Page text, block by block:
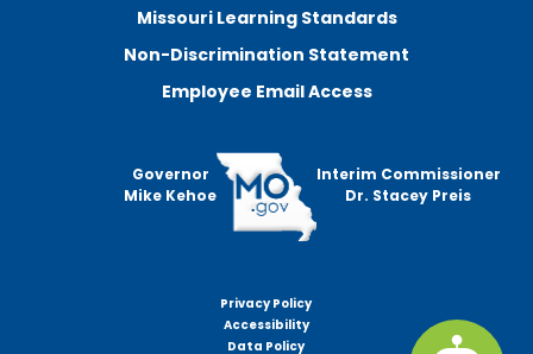
Missouri Learning Standards
Non-Discrimination Statement
Employee Email Access
Governor
Mike Kehoe
Interim Commissioner
Dr. Stacey Preis
Privacy Policy
Accessibility
Data Policy